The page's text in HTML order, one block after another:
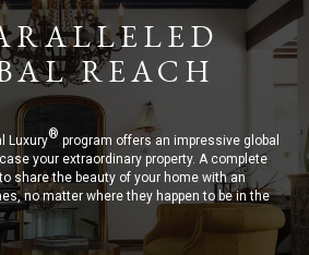
REACH
Luxury®program offers an impressive global
your extraordinary property. A complete
share the beauty of your home with an
no matter where they happen to be in the